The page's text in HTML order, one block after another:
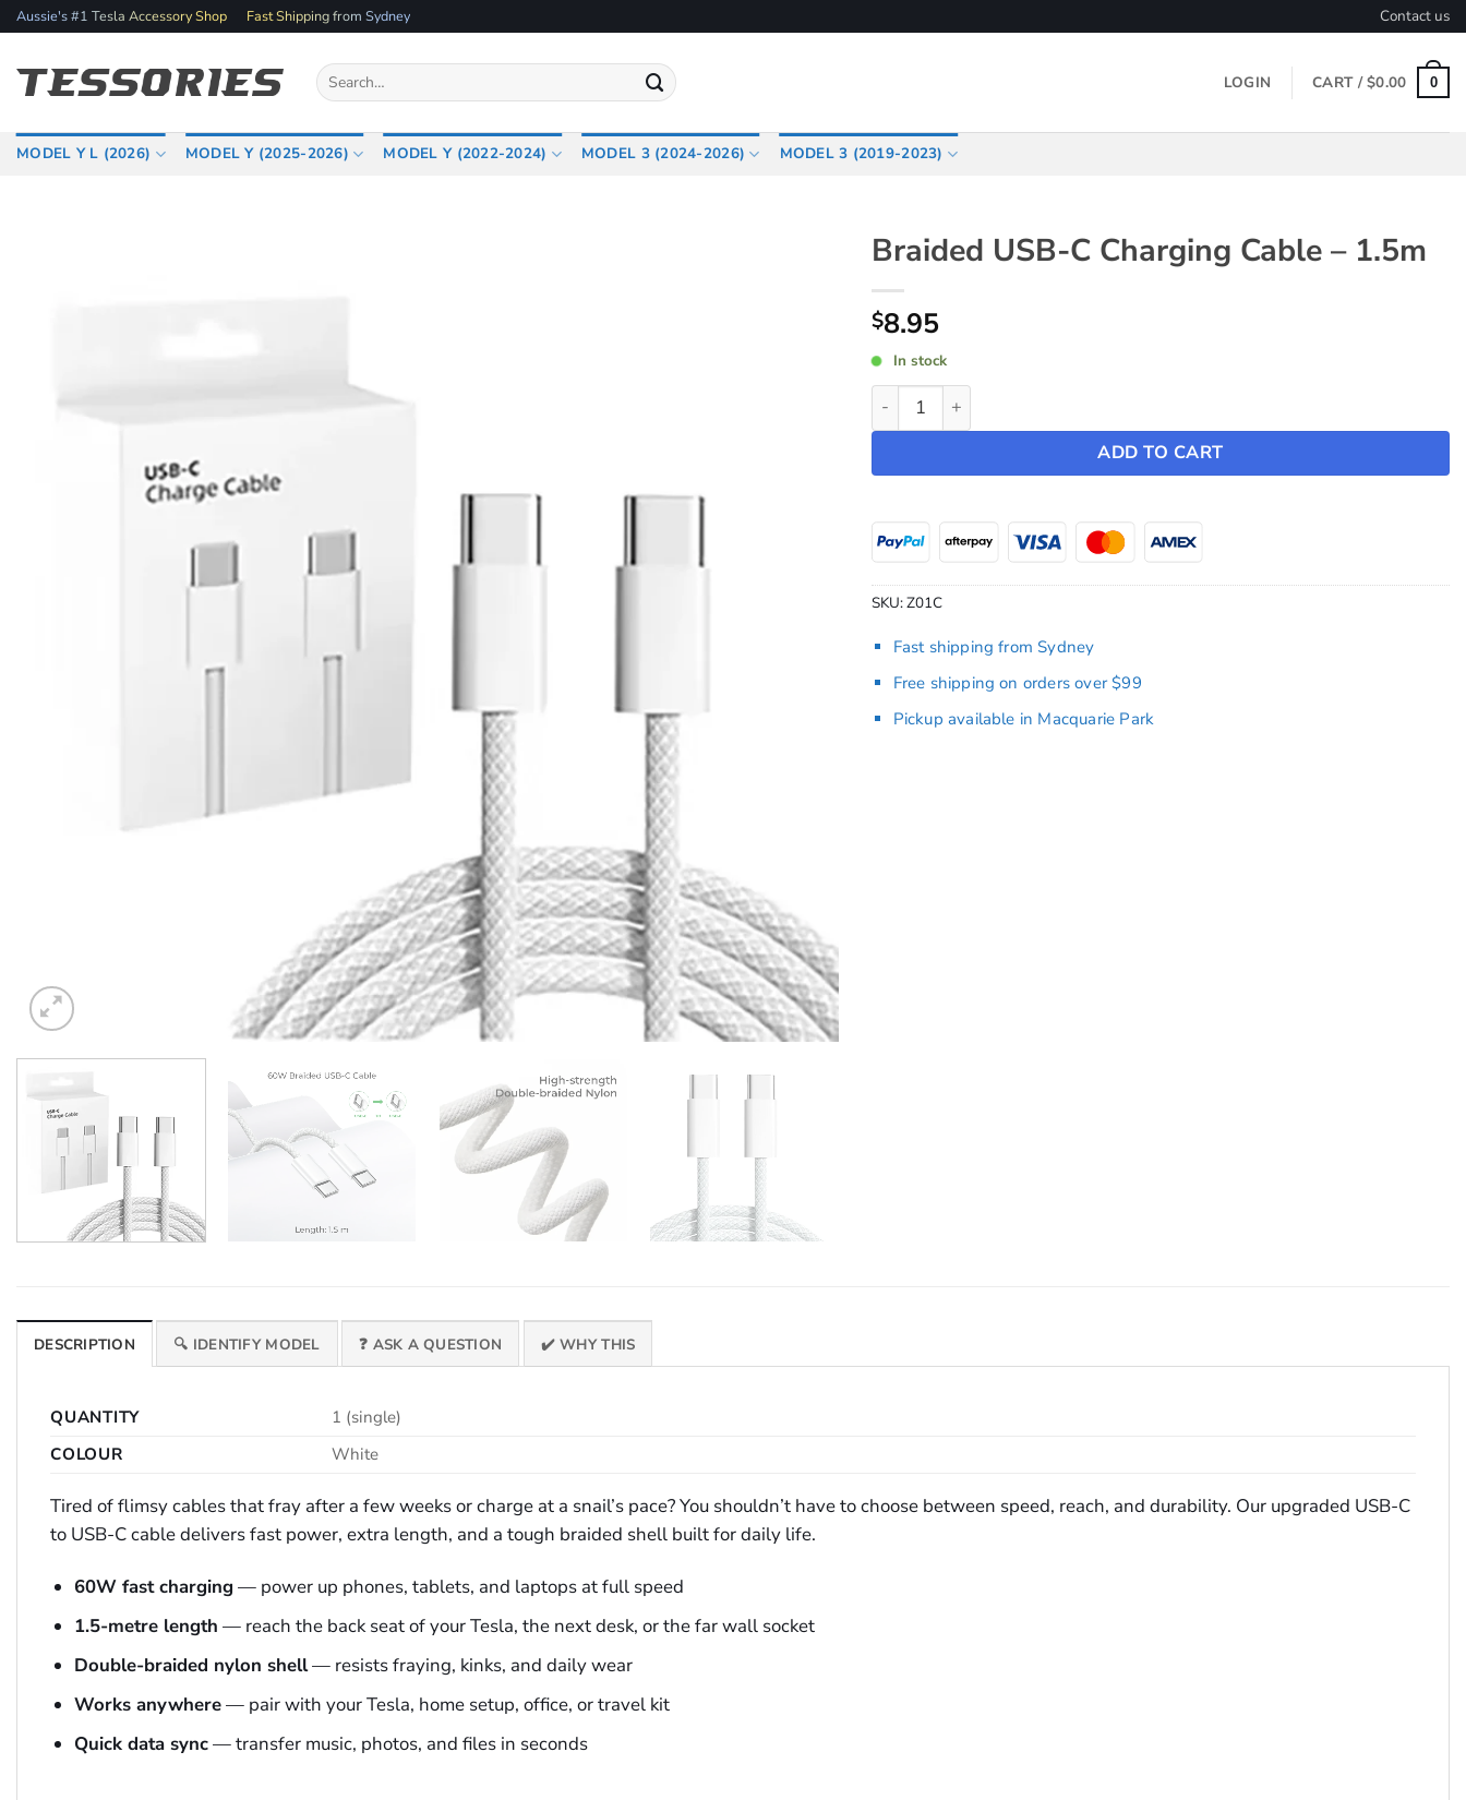
Skip
to
content
Aussie's #1 Tesla Accessory Shop Fast Shipping from Sydney Contact us
Search
for:
LOGIN CART /$0.00 0
MODEL Y L (2026) MODEL Y (2025-2026) MODEL Y (2022-2024) MODEL 3 (2024-2026) MODEL 3 (2019-2023)
Braided USB-C Charging Cable – 1.5m
$8.95
In stock
Braided USB-C Charging Cable - 1.5m quantity
ADD TO CART
SKU:Z01C
Fast shipping from Sydney
Free shipping on orders over $99
Pickup available in Macquarie Park
DESCRIPTION 🔍 IDENTIFY MODEL ❓ ASK A QUESTION ✔️ WHY THIS
QUANTITY
1 (single)
COLOUR
White
Tired of flimsy cables that fray after a few weeks or charge at a snail’s pace? You shouldn’t have to choose between speed, reach, and durability. Our upgraded USB-C
to USB-C cable delivers fast power, extra length, and a tough braided shell built for daily life.
60W fast charging — power up phones, tablets, and laptops at full speed
1.5-metre length — reach the back seat of your Tesla, the next desk, or the far wall socket
Double-braided nylon shell— resists fraying, kinks, and daily wear
Works anywhere— pair with your Tesla, home setup, office, or travel kit
Quick data sync— transfer music, photos, and files in seconds